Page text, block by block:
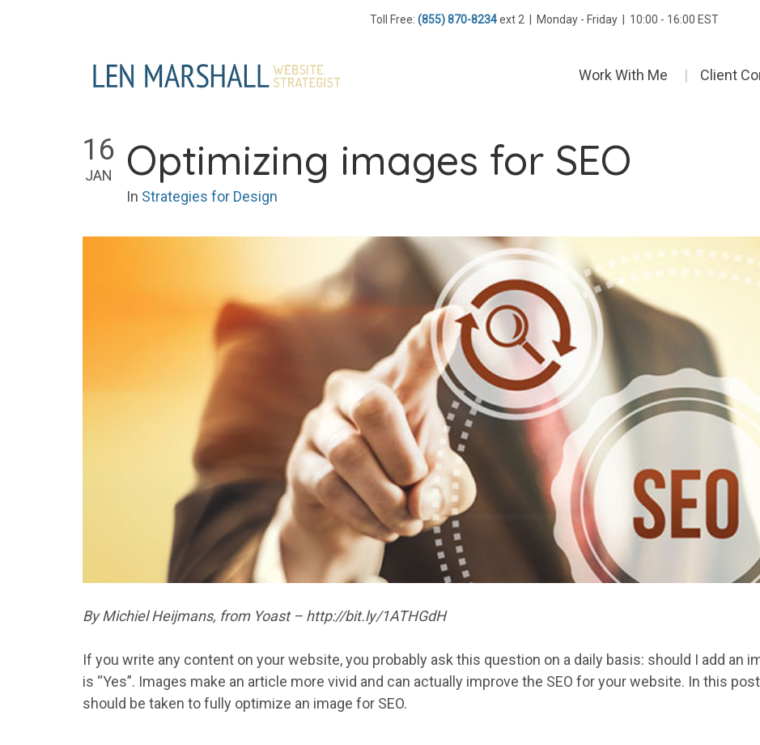
Toll Free: (855) 870-8234ext 2 | Monday - Friday | 10:00 - 16:00 EST
Work With Me Client
16
JAN Optimizing images for SEO
In Strategies for Design
By Michiel Heijmans, from Yoast – http://bit.ly/1ATHGdH
If you write any content on your website, you probably ask this question on a daily basis: should I add an
is “Yes”. Images make an article more vivid and can actually improve the SEO for your website. In this
should be taken to fully optimize an image for SEO.